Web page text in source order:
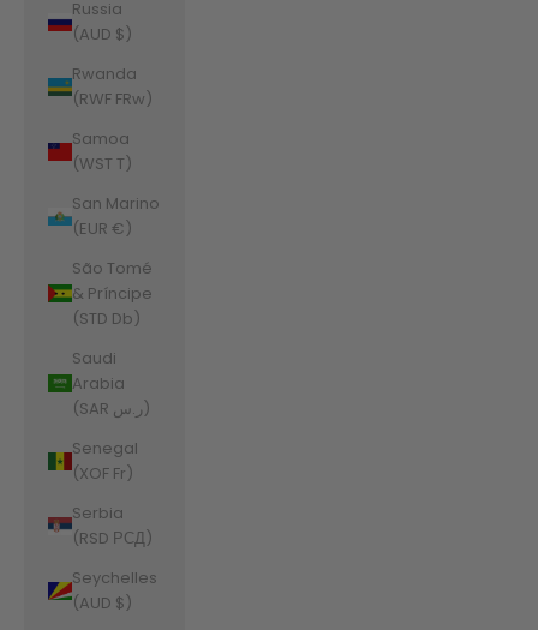
Russia
(AUD $)
Rwanda
(RWF FRw)
Samoa
(WST T)
San Marino
(EUR €)
São Tomé
& Príncipe
(STD Db)
Saudi
Arabia
(SAR ر.س)
Senegal
(XOF Fr)
Serbia
(RSD РСД)
Seychelles
(AUD $)